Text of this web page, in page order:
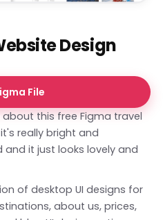
Design
File
this free Figma travel
really bright and
it just looks lovely and
of desktop UI designs for
about us, prices,